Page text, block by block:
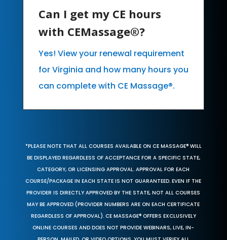
Can I get my CE hours
with CEMassage®?
Yes! View your renewal requirement
for Virginia and how many hours you
can complete with CE Massage®.
*PLEASE NOTE THAT ALL COURSES AVAILABLE ON CE MASSAGE® WILL
BE DISPLAYED REGARDLESS OF ACCEPTANCE FOR A SPECIFIC STATE,
CATEGORY, OR LICENSING APPROVAL. APPROVAL FOR EACH
COURSE/PACKAGE IN EACH STATE IS NOT GUARANTEED. EVEN IF THE
PROVIDER IS DIRECTLY APPROVED BY THE STATE, NOT ALL COURSES
MAY BE APPROVED (PROVIDER NUMBERS ARE ON EACH CERTIFICATE
REGARDLESS OF APPROVAL). CE MASSAGE® OFFERS EXCLUSIVELY
ONLINE COURSES AND DOES NOT PROVIDE WEBINARS, LIVE, IN-